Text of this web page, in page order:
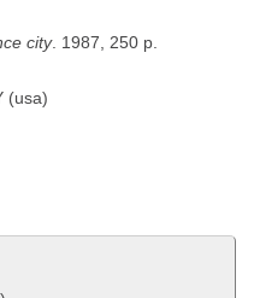
city. 1987, 250 p.
(usa)